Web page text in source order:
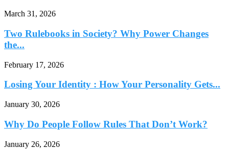
March 31, 2026
Two Rulebooks in Society? Why Power Changes
the...
February 17, 2026
Losing Your Identity : How Your Personality Gets...
January 30, 2026
Why Do People Follow Rules That Don’t Work?
January 26, 2026